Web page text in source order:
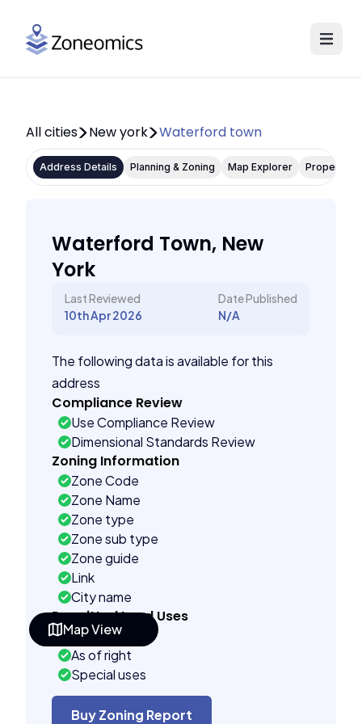
Map View
All cities New york Waterford town
Address Details Planning & Zoning Map Explorer Property
Waterford Town, New
York
Last Reviewed
10th Apr 2026
Date Published
N/A
The following data is available for this
address
Compliance Review
Use Compliance Review
Dimensional Standards Review
Zoning Information
Zone Code
Zone Name
Zone type
Zone sub type
Zone guide
Link
City name
Permitted Land Uses
Prohibited
As of right
Special uses
See code uses
Administrative uses
Buy Zoning Report